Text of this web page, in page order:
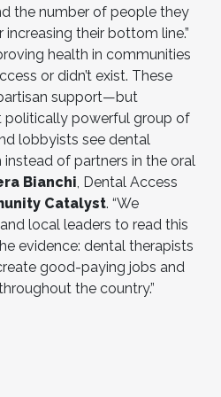
the number of people they
their bottom line.”
health in communities
or didn’t exist. These
support—but
politically powerful group of
lobbyists see dental
of partners in the oral
Bianchi , Dental Access
Catalyst. “We
local leaders to read this
evidence: dental therapists
good-paying jobs and
the country.”